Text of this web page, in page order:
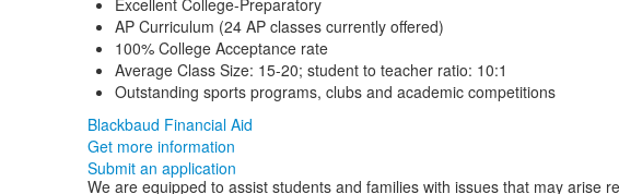
AP Curriculum (24 AP classes currently offered)
100% College Acceptance rate
Average Class Size: 15-20; student to teacher ratio: 10:1
Outstanding sports programs, clubs and academic competitions
Blackbaud Financial Aid
Get more information
Submit an application
We are equipped to assist students and families with issues that may arise